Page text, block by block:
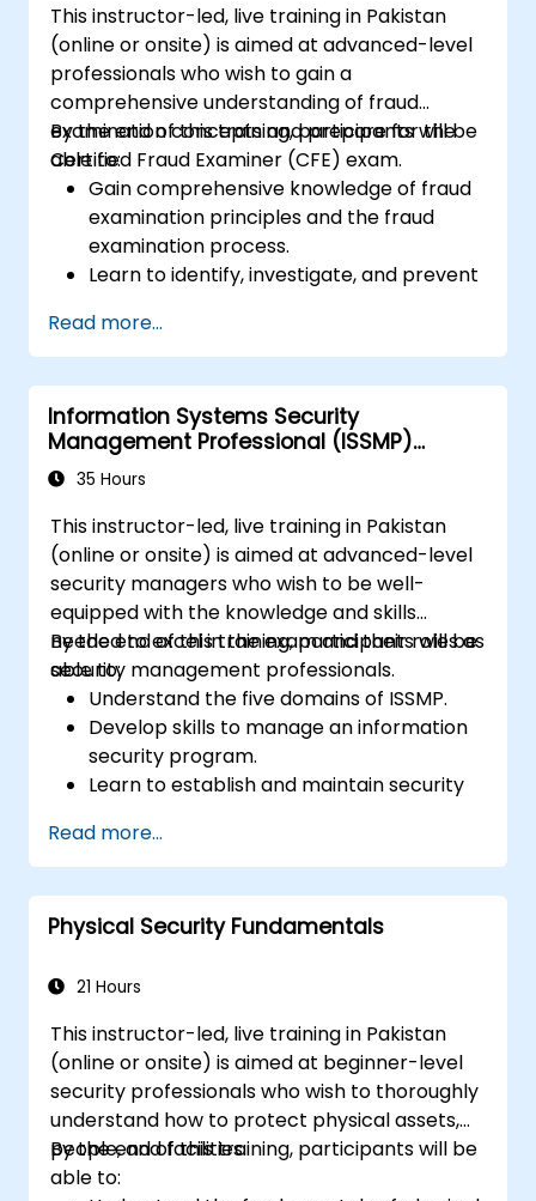
This instructor-led, live training in Pakistan
(online or onsite) is aimed at advanced-level
professionals who wish to gain a
comprehensive understanding of fraud
examination concepts and prepare for the
Certified Fraud Examiner (CFE) exam.
By the end of this training, participants will be
able to:
Gain comprehensive knowledge of fraud
examination principles and the fraud
examination process.
Learn to identify, investigate, and prevent
Understand the legal environment
related to fraud, including the legal
elements of fraud, relevant laws, and
regulations.
Acquire practical skills in conducting
fraud investigations, including evidence
data analysis.
Learn to design and implement effective
fraud prevention and deterrence
programs within organizations.
Gain confidence and knowledge to
successfully pass the Certified Fraud
Examiner (CFE) exam.
Read more...
Information Systems Security
Management Professional (ISSMP)
Preparation
35 Hours
This instructor-led, live training in Pakistan
(online or onsite) is aimed at advanced-level
security managers who wish to be well-
equipped with the knowledge and skills
needed to excel in the exam and their roles as
security management professionals.
By the end of this training, participants will be
able to:
Understand the five domains of ISSMP.
Develop skills to manage an information
security program.
Learn to establish and maintain security
Gain insights into risk management,
incident response, and continuity
planning.
Prepare effectively for the ISSMP
Read more...
Physical Security Fundamentals
21 Hours
This instructor-led, live training in Pakistan
(online or onsite) is aimed at beginner-level
security professionals who wish to thoroughly
understand how to protect physical assets,
people, and facilities.
By the end of this training, participants will be
able to: